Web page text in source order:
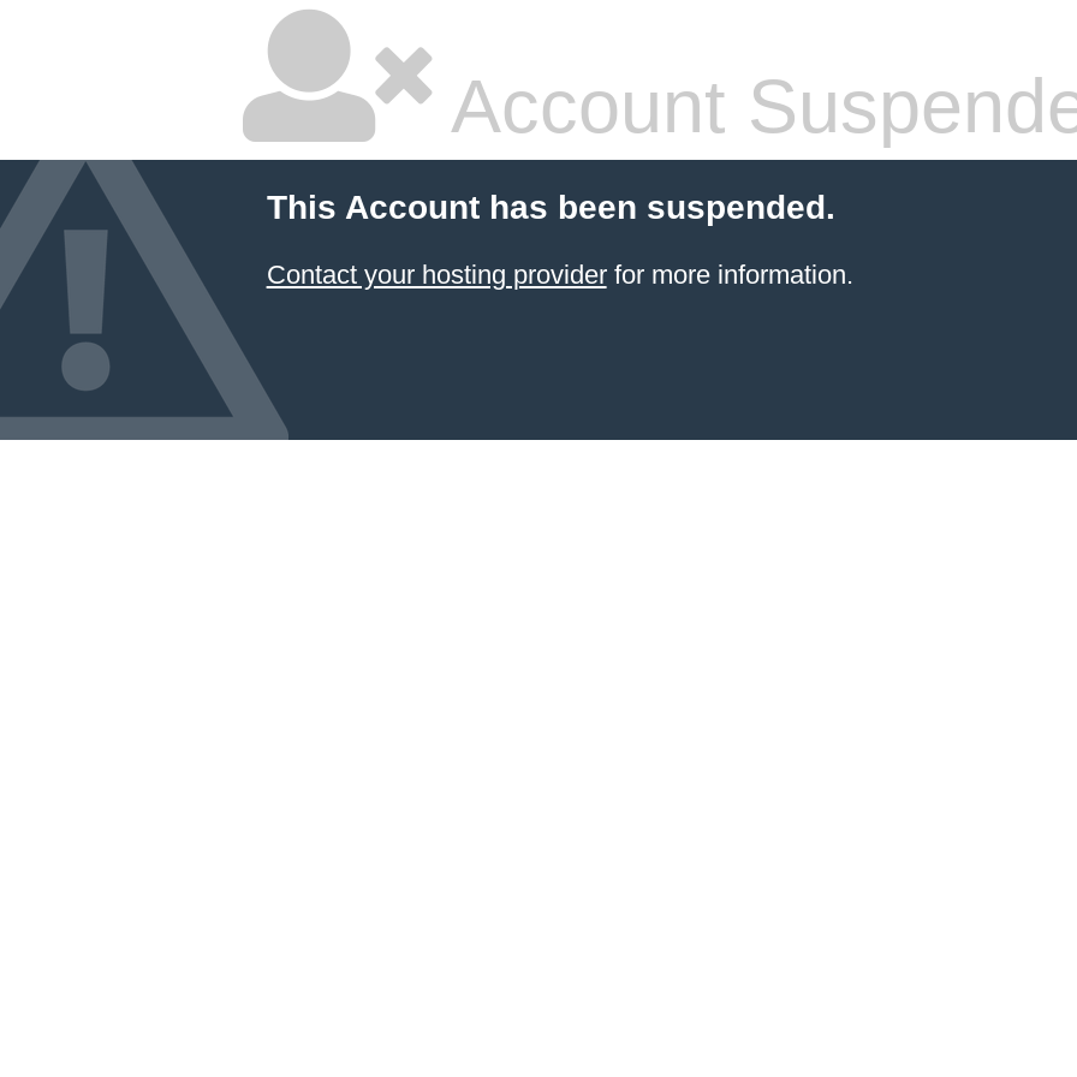
Account
This Account has been suspended.
Contact your hosting providerfor more information.